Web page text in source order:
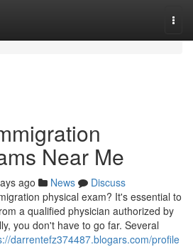
Near Me
ago News
Discuss
physical exam? It's essential to
a qualified physician authorized by
you don't have to go far. Several
darrentefz374487.blogars.com/profile